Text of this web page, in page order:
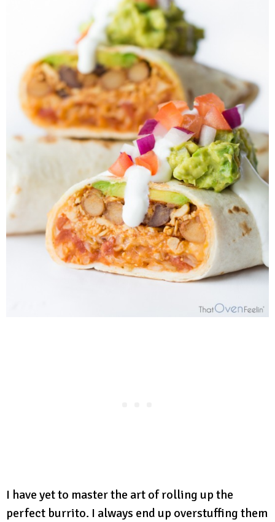
I have yet to master the art of rolling up the
perfect burrito. I always end up overstuffing them